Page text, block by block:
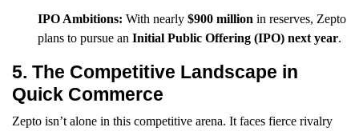
IPO Ambitions: With nearly $900 million in reserves, Zepto
plans to pursue an Initial Public Offering (IPO) next year.
5. The Competitive Landscape in
Quick Commerce
Zepto isn’t alone in this competitive arena. It faces fierce rivalry